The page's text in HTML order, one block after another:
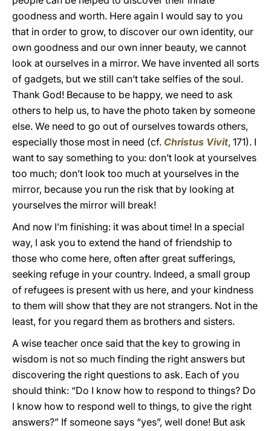
goodness and worth. Here again I would say to you
that in order to grow, to discover our own identity, our
own goodness and our own inner beauty, we cannot
look at ourselves in a mirror. We have invented all sorts
of gadgets, but we still can’t take selfies of the soul.
Thank God! Because to be happy, we need to ask
others to help us, to have the photo taken by someone
else. We need to go out of ourselves towards others,
especially those most in need (cf. Christus Vivit, 171). I
want to say something to you: don’t look at yourselves
too much; don’t look too much at yourselves in the
mirror, because you run the risk that by looking at
yourselves the mirror will break!
And now I’m finishing: it was about time! In a special
way, I ask you to extend the hand of friendship to
those who come here, often after great sufferings,
seeking refuge in your country. Indeed, a small group
of refugees is present with us here, and your kindness
to them will show that they are not strangers. Not in the
least, for you regard them as brothers and sisters.
A wise teacher once said that the key to growing in
wisdom is not so much finding the right answers but
discovering the right questions to ask. Each of you
should think: “Do I know how to respond to things? Do
I know how to respond well to things, to give the right
answers?” If someone says “yes”, well done! But ask